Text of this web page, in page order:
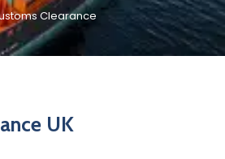
Clearance
UK